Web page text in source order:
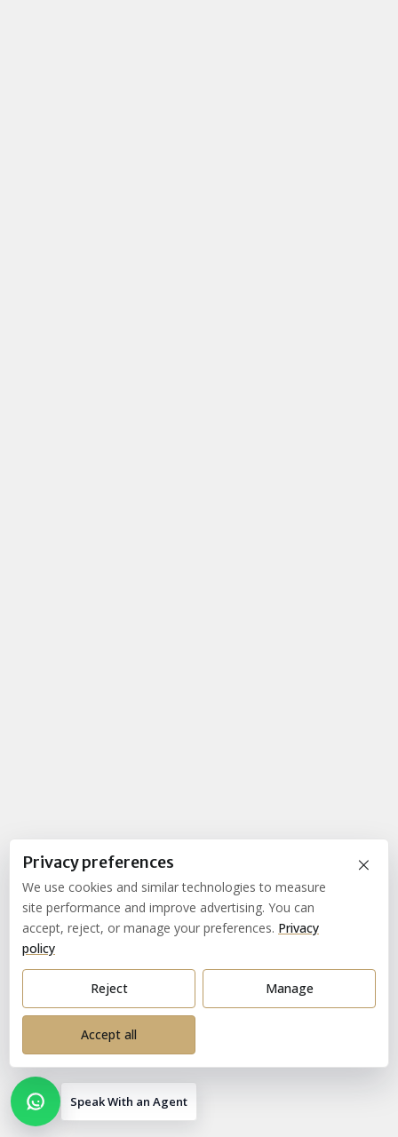
Speak With an Agent
×
Privacy preferences
We use cookies and similar technologies to measure
site performance and improve advertising. You can
accept, reject, or manage your preferences. Privacy
policy
Reject Manage
Accept all